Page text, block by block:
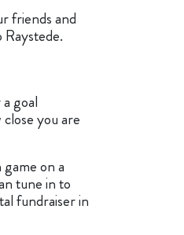
friends and
goal
you are
on a
tune in to
fundraiser in